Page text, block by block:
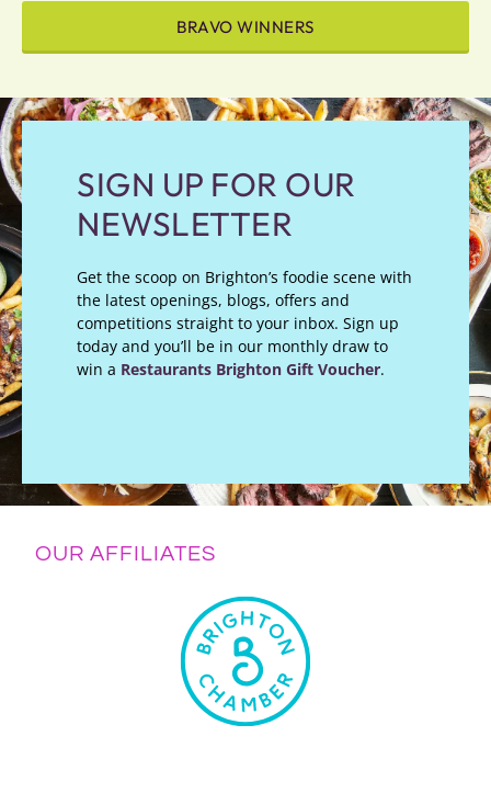
BRAVO WINNERS
SIGN UP FOR OUR
NEWSLETTER
Get the scoop on Brighton’s foodie scene with
the latest openings, blogs, offers and
competitions straight to your inbox. Sign up
today and you’ll be in our monthly draw to
win a Restaurants Brighton Gift Voucher.
OUR AFFILIATES